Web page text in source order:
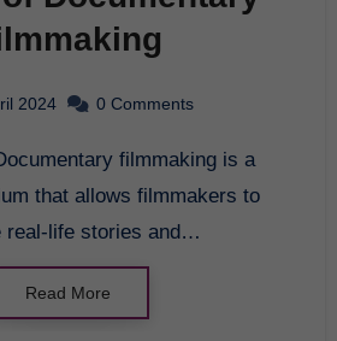
2024 0 Comments
that allows filmmakers to
real-life stories and…
Read More